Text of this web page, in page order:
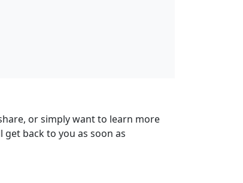
or simply want to learn more
back to you as soon as